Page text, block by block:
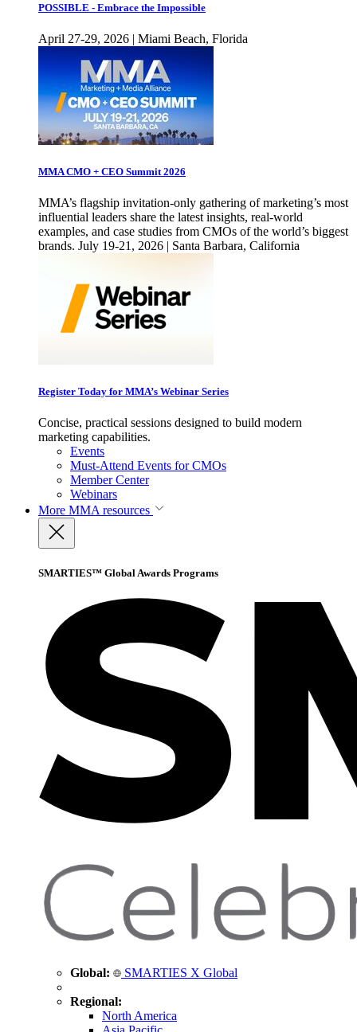
POSSIBLE - Embrace the Impossible
April 27-29, 2026 | Miami Beach, Florida
MMA CMO + CEO Summit 2026
MMA’s flagship invitation-only gathering of marketing’s most
influential leaders share the latest insights, real-world
examples, and case studies from CMOs of the world’s biggest
brands. July 19-21, 2026 | Santa Barbara, California
Register Today for MMA’s Webinar Series
Concise, practical sessions designed to build modern
marketing capabilities.
Events
Must-Attend Events for CMOs
Member Center
Webinars
More MMA resources
SMARTIES™ Global Awards Programs
Global: SMARTIES X Global
Regional:
North America